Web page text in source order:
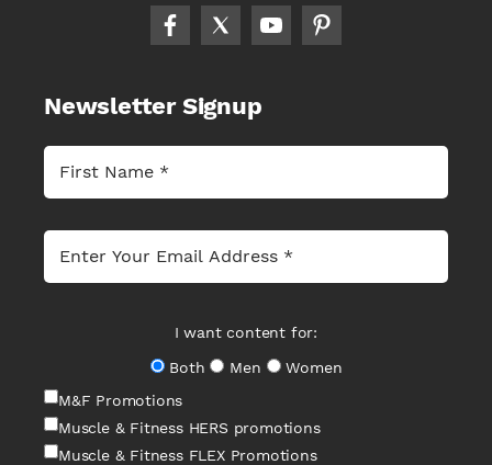
Newsletter Signup
I want content for:
Both
Men
Women
M&F Promotions
Muscle & Fitness HERS promotions
Muscle & Fitness FLEX Promotions